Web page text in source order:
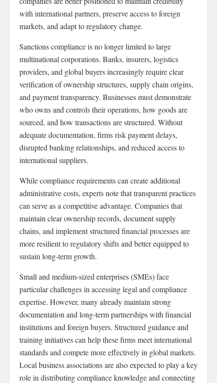
with international partners, preserve access to foreign
markets, and adapt to regulatory change.
Sanctions compliance is no longer limited to large
multinational corporations. Banks, insurers, logistics
providers, and global buyers increasingly require clear
verification of ownership structures, supply chain origins,
and payment transparency. Businesses must demonstrate
who owns and controls their operations, how goods are
sourced, and how transactions are structured. Without
adequate documentation, firms risk payment delays,
disrupted banking relationships, and reduced access to
international suppliers.
While compliance requirements can create additional
administrative costs, experts note that transparent practices
can serve as a competitive advantage. Companies that
maintain clear ownership records, document supply
chains, and implement structured financial processes are
more resilient to regulatory shifts and better equipped to
sustain long-term growth.
Small and medium-sized enterprises (SMEs) face
particular challenges in accessing legal and compliance
expertise. However, many already maintain strong
documentation and long-term partnerships with financial
institutions and foreign buyers. Structured guidance and
training initiatives can help these firms meet international
standards and compete more effectively in global markets.
Local business associations are also expected to play a key
role in distributing compliance knowledge and connecting